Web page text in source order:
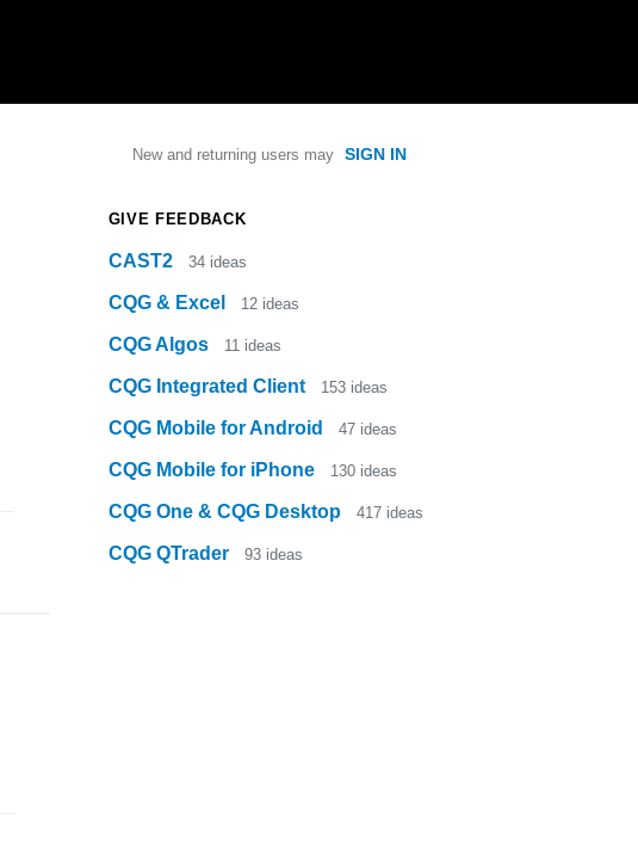
New and returning users may SIGN IN
GIVE FEEDBACK
CAST2 34 ideas
CQG & Excel 12 ideas
CQG Algos 11 ideas
CQG Integrated Client 153 ideas
CQG Mobile for Android 47 ideas
CQG Mobile for iPhone 130 ideas
CQG One & CQG Desktop 417 ideas
CQG QTrader 93 ideas